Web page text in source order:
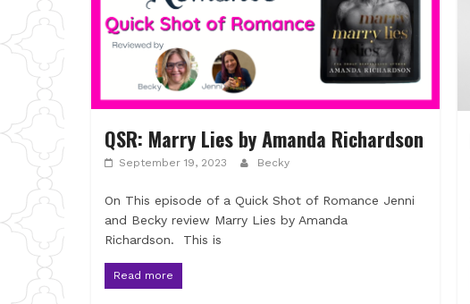
QSR: Marry Lies by Amanda Richardson
September 19, 2023 Becky
On This episode of a Quick Shot of Romance Jenni
and Becky review Marry Lies by Amanda
Richardson. This is
Read more